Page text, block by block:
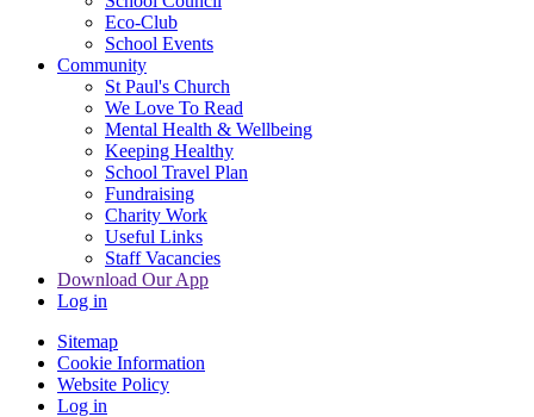
Eco-Club
School Events
Community
St Paul's Church
We Love To Read
Mental Health & Wellbeing
Keeping Healthy
School Travel Plan
Fundraising
Charity Work
Useful Links
Staff Vacancies
Download Our App
Log in
Sitemap
Cookie Information
Website Policy
Log in